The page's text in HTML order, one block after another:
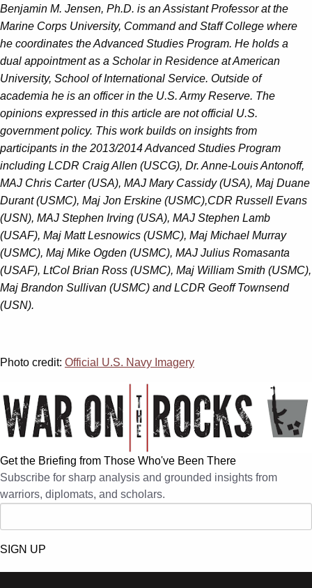
Benjamin M. Jensen, Ph.D. is an Assistant Professor at the
Marine Corps University, Command and Staff College where
he coordinates the Advanced Studies Program. He holds a
dual appointment as a Scholar in Residence at American
University, School of International Service. Outside of
academia he is an officer in the U.S. Army Reserve. The
opinions expressed in this article are not official U.S.
government policy. This work builds on insights from
participants in the 2013/2014 Advanced Studies Program
including LCDR Craig Allen (USCG), Dr. Anne-Louis Antonoff,
MAJ Chris Carter (USA), MAJ Mary Cassidy (USA), Maj Duane
Durant (USMC), Maj Jon Erskine (USMC),CDR Russell Evans
(USN), MAJ Stephen Irving (USA), MAJ Stephen Lamb
(USAF), Maj Matt Lesnowics (USMC), Maj Michael Murray
(USMC), Maj Mike Ogden (USMC), MAJ Julius Romasanta
(USAF), LtCol Brian Ross (USMC), Maj William Smith (USMC),
Maj Brandon Sullivan (USMC) and LCDR Geoff Townsend
(USN).
Photo credit: Official U.S. Navy Imagery
Get the Briefing from Those Who've Been There
Subscribe for sharp analysis and grounded insights from
warriors, diplomats, and scholars.
SIGN UP